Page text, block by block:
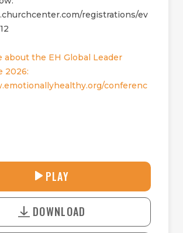
registrations/ev
about the EH Global Leader
2026:
conferenc
31:44
U
T
o
n
PLAY
DOWNLOAD